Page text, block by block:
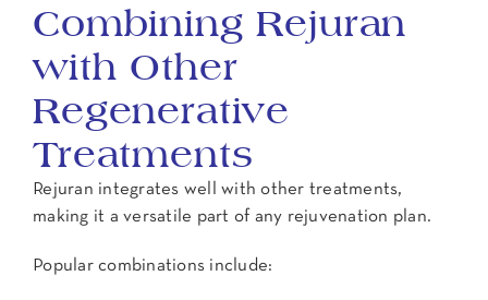
Combining Rejuran
with Other
Regenerative
Treatments
Rejuran integrates well with other treatments,
making it a versatile part of any rejuvenation plan.
Popular combinations include: